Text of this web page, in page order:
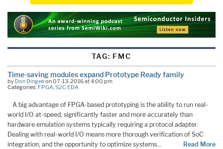
TAG: FMC
Time-saving modules expand Prototype Ready family
by Don Dingeeon 07-13-2016 at 4:00 pm
Categories: FPGA,S2C EDA
A big advantage of FPGA-based prototyping is the ability to run real-
world I/O at-speed, significantly faster and more accurately than
hardware emulation systems typically requiring a protocol adapter.
Dealing with real-world I/O means more thorough verification of SoC
integration, and the opportunity to optimize systems…
Read More